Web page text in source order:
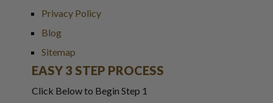
Privacy Policy
Blog
Sitemap
EASY 3 STEP PROCESS
Click Below to Begin Step 1